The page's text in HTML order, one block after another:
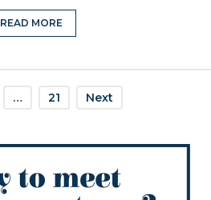
READ MORE
… 21 Next